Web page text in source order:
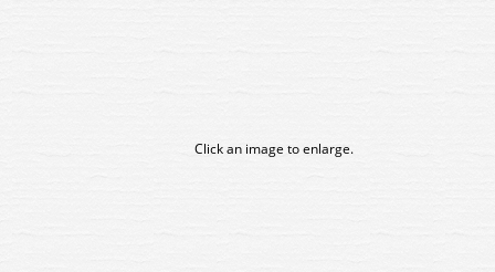
Click an image to enlarge.